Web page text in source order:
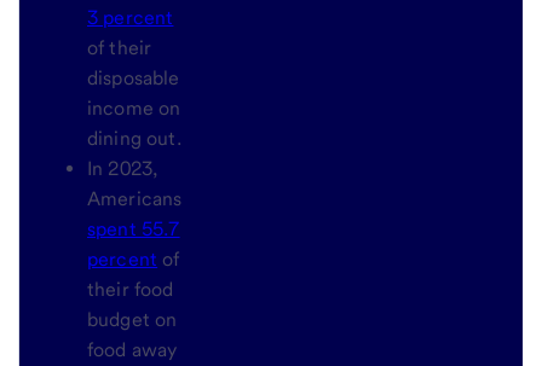
3 percent
of their
disposable
income on
dining out.
In 2023,
Americans
spent 55.7
percent of
their food
budget on
food away